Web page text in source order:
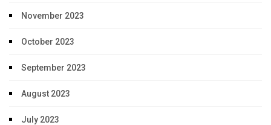
November 2023
October 2023
September 2023
August 2023
July 2023